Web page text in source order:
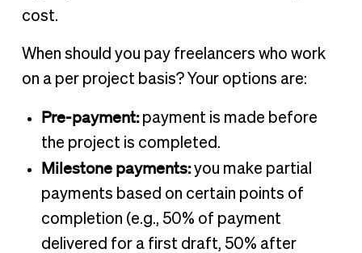
cost.
When should you pay freelancers who work
on a per project basis? Your options are:
Pre-payment:payment is made before
the project is completed.
Milestone payments:you make partial
payments based on certain points of
completion (e.g., 50% of payment
delivered for a first draft, 50% after